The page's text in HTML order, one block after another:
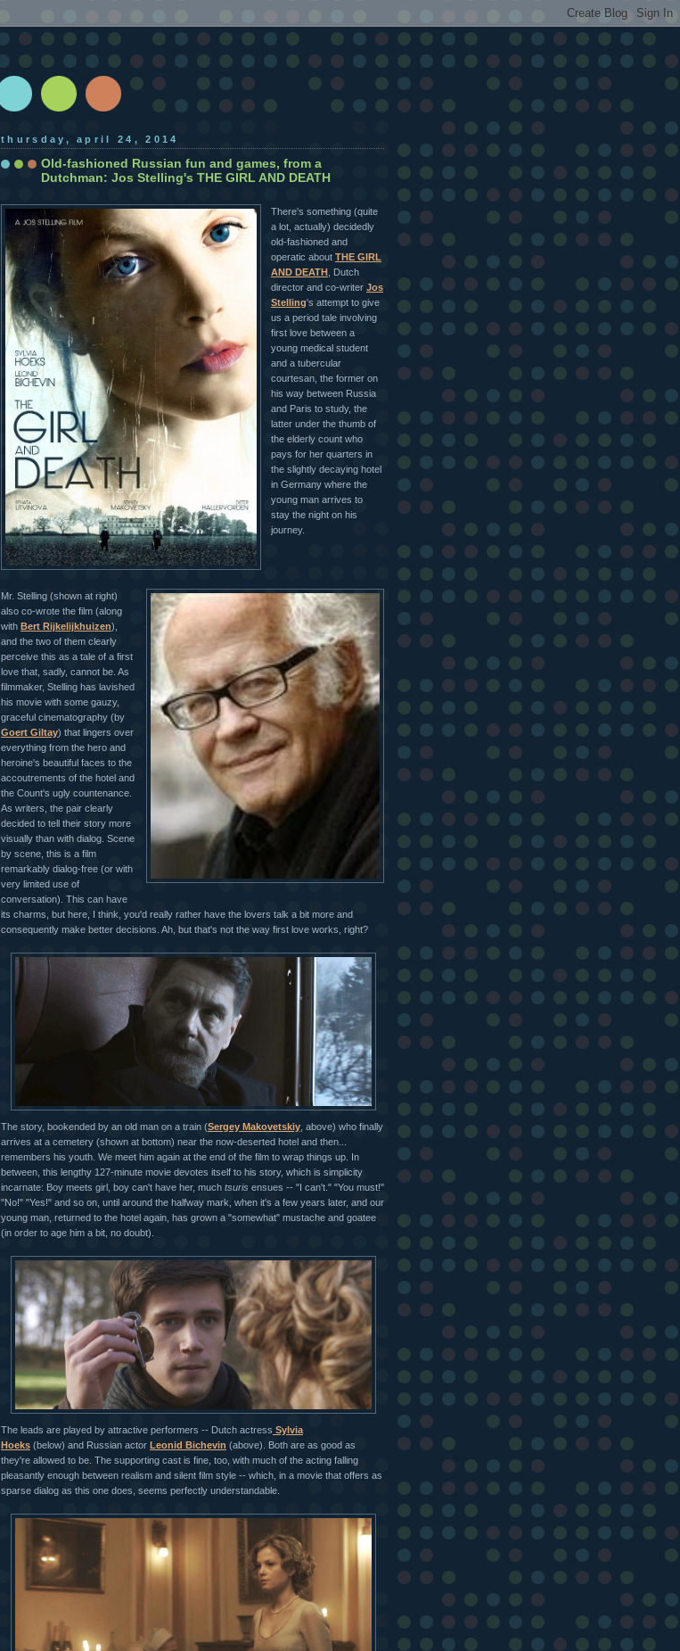
thursday, april 24, 2014
Old-fashioned Russian fun and games, from a
Dutchman: Jos Stelling's THE GIRL AND DEATH
There's something (quite
a lot, actually) decidedly
old-fashioned and
operatic aboutTHE GIRL
AND DEATH , Dutch
director and co-writerJos
Stelling's attempt to give
us a period tale involving
first love between a
young medical student
and a tubercular
courtesan, the former on
his way between Russia
and Paris to study, the
latter under the thumb of
the elderly count who
pays for her quarters in
the slightly decaying hotel
in Germany where the
young man arrives to
stay the night on his
journey.
Mr. Stelling (shown at right)
also co-wrote the film (along
with Bert Rijkelijkhuizen),
and the two of them clearly
perceive this as a tale of a first
love that, sadly, cannot be. As
filmmaker, Stelling has lavished
his movie with some gauzy,
graceful cinematography (by
Goert Giltay) that lingers over
everything from the hero and
heroine's beautiful faces to the
accoutrements of the hotel and
the Count's ugly countenance.
As writers, the pair clearly
decided to tell their story more
visually than with dialog. Scene
by scene, this is a film
remarkably dialog-free (or with
very limited use of
conversation). This can have
its charms, but here, I think, you'd really rather have the lovers talk a bit more and
consequently make better decisions. Ah, but that's not the way first love works, right?
The story, bookended by an old man on a train (Sergey Makovetskiy , above) who finally
arrives at a cemetery (shown at bottom) near the now-deserted hotel and then...
remembers his youth. We meet him again at the end of the film to wrap things up. In
between, this lengthy 127-minute movie devotes itself to his story, which is simplicity
incarnate: Boy meets girl, boy can't have her, much tsuris ensues -- "I can't." "You must!"
"No!" "Yes!" and so on, until around the halfway mark, when it's a few years later, and our
young man, returned to the hotel again, has grown a "somewhat" mustache and goatee
(in order to age him a bit, no doubt).
The leads are played by attractive performers -- Dutch actress Sylvia
Hoeks (below) and Russian actor Leonid Bichevin (above). Both are as good as
they're allowed to be. The supporting cast is fine, too, with much of the acting falling
pleasantly enough between realism and silent film style -- which, in a movie that offers as
sparse dialog as this one does, seems perfectly understandable.